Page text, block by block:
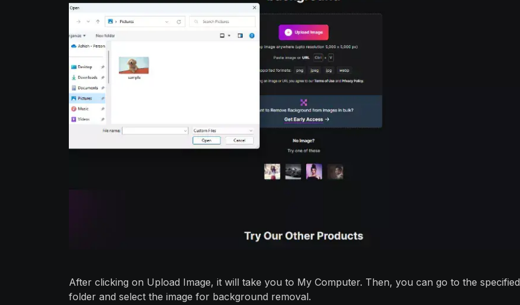
After clicking on Upload Image, it will take you to My Computer. Then, you can go to the specified
folder and select the image for background removal.